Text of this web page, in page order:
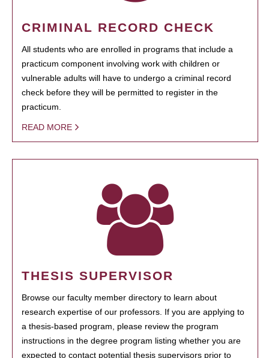
CRIMINAL RECORD CHECK
All students who are enrolled in programs that include a
practicum component involving work with children or
vulnerable adults will have to undergo a criminal record
check before they will be permitted to register in the
practicum.
READ MORE
THESIS SUPERVISOR
Browse our faculty member directory to learn about
research expertise of our professors. If you are applying to
a thesis-based program, please review the program
instructions in the degree program listing whether you are
expected to contact potential thesis supervisors prior to